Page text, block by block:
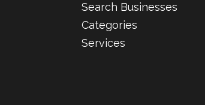
Search Businesses
Categories
Services